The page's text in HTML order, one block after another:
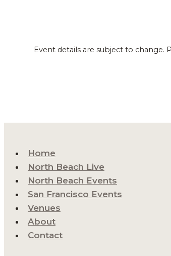
Event details are subject to change.
Home
North Beach Live
North Beach Events
San Francisco Events
Venues
About
Contact